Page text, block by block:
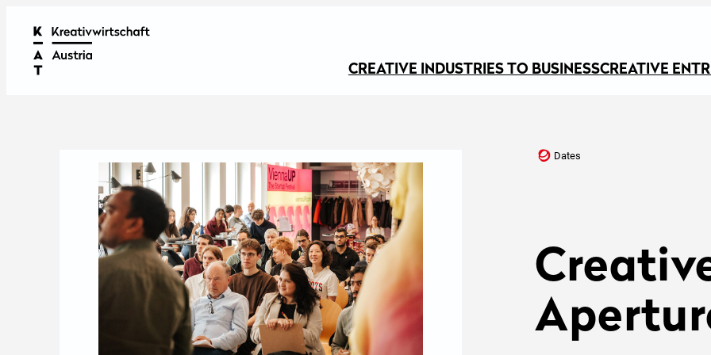
CREATIVE INDUSTRIES TO BUSINESSCREATIVE
Dates